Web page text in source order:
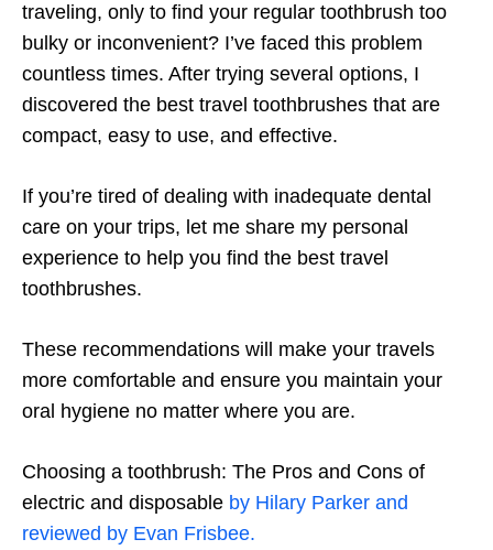
traveling, only to find your regular toothbrush too
bulky or inconvenient? I’ve faced this problem
countless times. After trying several options, I
discovered the best travel toothbrushes that are
compact, easy to use, and effective.
If you’re tired of dealing with inadequate dental
care on your trips, let me share my personal
experience to help you find the best travel
toothbrushes.
These recommendations will make your travels
more comfortable and ensure you maintain your
oral hygiene no matter where you are.
Choosing a toothbrush: The Pros and Cons of
electric and disposable by Hilary Parker and
reviewed by Evan Frisbee.